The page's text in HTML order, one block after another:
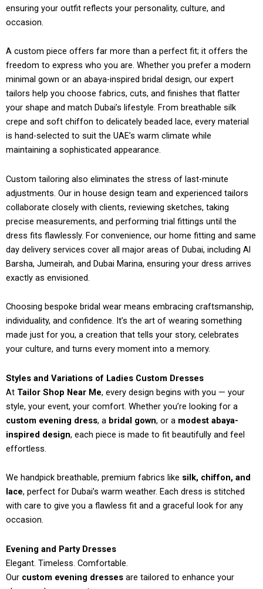
ensuring your outfit reflects your personality, culture, and
occasion.
A custom piece offers far more than a perfect fit; it offers the
freedom to express who you are. Whether you prefer a modern
minimal gown or an abaya-inspired bridal design, our expert
tailors help you choose fabrics, cuts, and finishes that flatter
your shape and match Dubai’s lifestyle. From breathable silk
crepe and soft chiffon to delicately beaded lace, every material
is hand-selected to suit the UAE’s warm climate while
maintaining a sophisticated appearance.
Custom tailoring also eliminates the stress of last-minute
adjustments. Our in house design team and experienced tailors
collaborate closely with clients, reviewing sketches, taking
precise measurements, and performing trial fittings until the
dress fits flawlessly. For convenience, our home fitting and same
day delivery services cover all major areas of Dubai, including Al
Barsha, Jumeirah, and Dubai Marina, ensuring your dress arrives
exactly as envisioned.
Choosing bespoke bridal wear means embracing craftsmanship,
individuality, and confidence. It’s the art of wearing something
made just for you, a creation that tells your story, celebrates
your culture, and turns every moment into a memory.
Styles and Variations of Ladies Custom Dresses
At Tailor Shop Near Me, every design begins with you — your
style, your event, your comfort. Whether you’re looking for a
custom evening dress, a bridal gown, or a modest abaya-
inspired design, each piece is made to fit beautifully and feel
effortless.
We handpick breathable, premium fabrics like silk, chiffon, and
lace, perfect for Dubai’s warm weather. Each dress is stitched
with care to give you a flawless fit and a graceful look for any
occasion.
Evening and Party Dresses
Elegant. Timeless. Comfortable.
Our custom evening dresses are tailored to enhance your